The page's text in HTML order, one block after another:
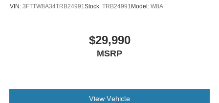
VIN: 3FTTW8A34TRB24991Stock: TRB24991Model: W8A
$29,990
MSRP
View Vehicle